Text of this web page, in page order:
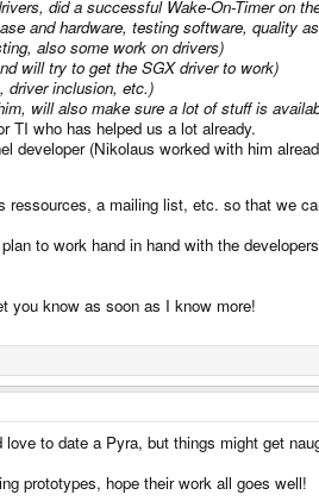
did a successful Wake-On-Timer on
and hardware, testing software, quality
also some work on drivers)
will try to get the SGX driver to work)
driver inclusion, etc.)
will also make sure a lot of stuff is
TI who has helped us a lot already.
developer (Nikolaus worked with him
ressources, a mailing list, etc. so that we
to work hand in hand with the
you know as soon as I know more!
to date a Pyra, but things might get
prototypes, hope their work all goes well!